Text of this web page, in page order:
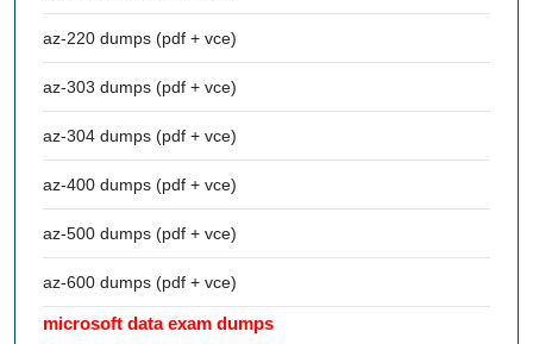
az-220 dumps (pdf + vce)
az-303 dumps (pdf + vce)
az-304 dumps (pdf + vce)
az-400 dumps (pdf + vce)
az-500 dumps (pdf + vce)
az-600 dumps (pdf + vce)
microsoft data exam dumps